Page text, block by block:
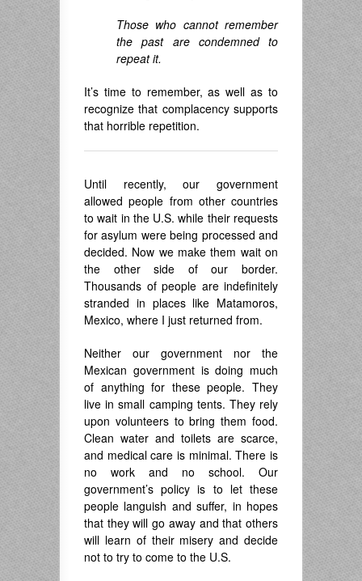
Those who cannot remember
the past are condemned to
repeat it.
It’s time to remember, as well as to
recognize that complacency supports
that horrible repetition.
Until recently, our government
allowed people from other countries
to wait in the U.S. while their requests
for asylum were being processed and
decided. Now we make them wait on
the other side of our border.
Thousands of people are indefinitely
stranded in places like Matamoros,
Mexico, where I just returned from.
Neither our government nor the
Mexican government is doing much
of anything for these people. They
live in small camping tents. They rely
upon volunteers to bring them food.
Clean water and toilets are scarce,
and medical care is minimal. There is
no work and no school. Our
government’s policy is to let these
people languish and suffer, in hopes
that they will go away and that others
will learn of their misery and decide
not to try to come to the U.S.